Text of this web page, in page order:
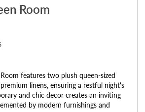
Room
features two plush queen-sized
linens, ensuring a restful night's
and chic decor creates an inviting
by modern furnishings and